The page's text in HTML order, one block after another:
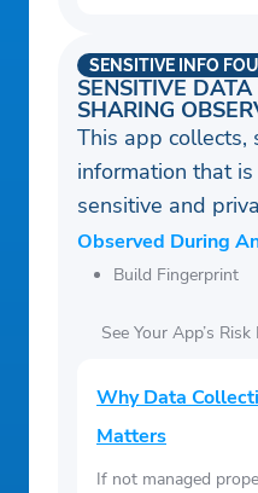
SENSITIVE
SHARING
SENSITIVE INFO
This app collects,
information that
sensitive and
Observed During
Build Fingerprint
See Your App’s
Why Data
Matters
If not managed